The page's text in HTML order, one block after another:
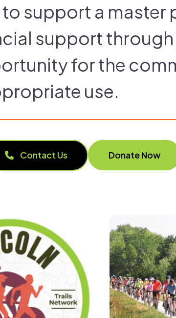
support a
support
for the
use.
Contact Us Donate Now